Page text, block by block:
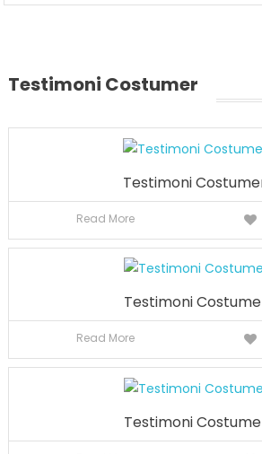
Testimoni Costumer
Testimoni
Read More
Testimoni
Read More
Testimoni